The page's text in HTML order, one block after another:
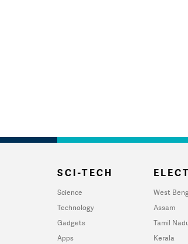
SCI-TECH
Science
Technology
Gadgets
Apps
West
Assam
Tamil
Kerala